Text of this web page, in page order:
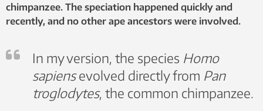
chimpanzee. The speciation happened quickly and
recently, and no other ape ancestors were involved.
In my version, the species Homo
sapiensevolved directly from Pan
troglodytes, the common chimpanzee.